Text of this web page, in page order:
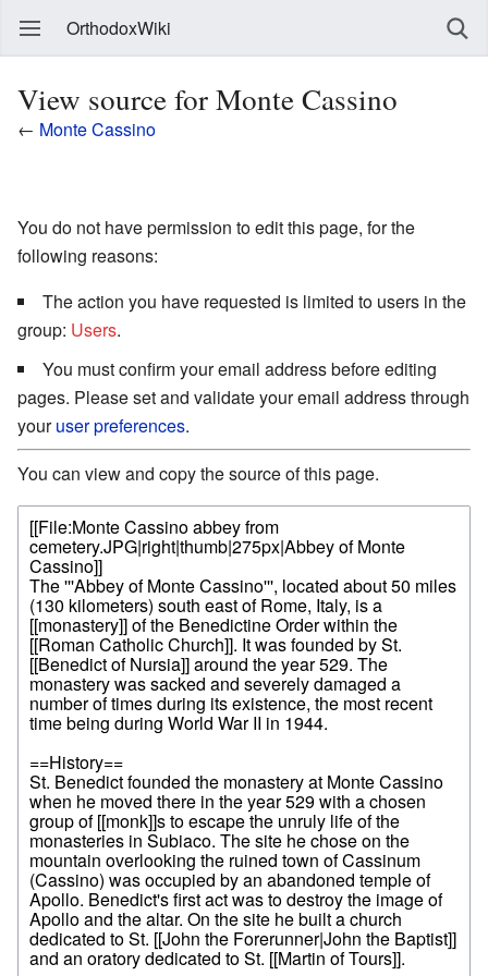
OrthodoxWiki
View source for Monte Cassino
← Monte Cassino
You do not have permission to edit this page, for the
following reasons:
The action you have requested is limited to users in the
group: Users.
You must confirm your email address before editing
pages. Please set and validate your email address through
youruser preferences.
You can view and copy the source of this page.